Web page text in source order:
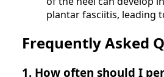
plantar fasciitis, leading
Frequently Asked
1. How often should I